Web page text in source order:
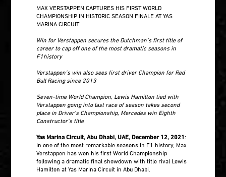
MAX VERSTAPPEN CAPTURES HIS FIRST WORLD
CHAMPIONSHIP IN HISTORIC SEASON FINALE AT YAS
MARINA CIRCUIT
Win for Verstappen secures the Dutchman’s first title of
career to cap off one of the most dramatic seasons in
F1history
Verstappen’s win also sees first driver Champion for Red
Bull Racing since 2013
Seven-time World Champion, Lewis Hamilton tied with
Verstappen going into last race of season takes second
place in Driver’s Championship, Mercedes win Eighth
Constructor’s title
Yas Marina Circuit, Abu Dhabi, UAE, December 12, 2021:
In one of the most remarkable seasons in F1 history, Max
Verstappen has won his first World Championship
following a dramatic final showdown with title rival Lewis
Hamilton at Yas Marina Circuit in Abu Dhabi.